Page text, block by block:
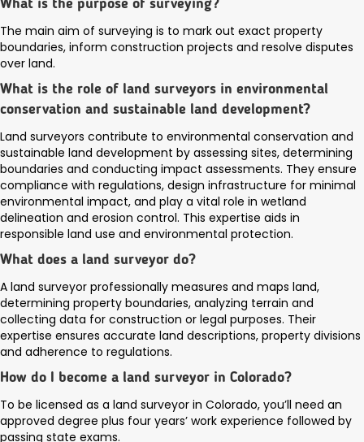
What is the purpose of surveying?
The main aim of surveying is to mark out exact property
boundaries, inform construction projects and resolve disputes
over land.
What is the role of land surveyors in environmental
conservation and sustainable land development?
Land surveyors contribute to environmental conservation and
sustainable land development by assessing sites, determining
boundaries and conducting impact assessments. They ensure
compliance with regulations, design infrastructure for minimal
environmental impact, and play a vital role in wetland
delineation and erosion control. This expertise aids in
responsible land use and environmental protection.
What does a land surveyor do?
A land surveyor professionally measures and maps land,
determining property boundaries, analyzing terrain and
collecting data for construction or legal purposes. Their
expertise ensures accurate land descriptions, property divisions
and adherence to regulations.
How do I become a land surveyor in Colorado?
To be licensed as a land surveyor in Colorado, you’ll need an
approved degree plus four years’ work experience followed by
passing state exams.